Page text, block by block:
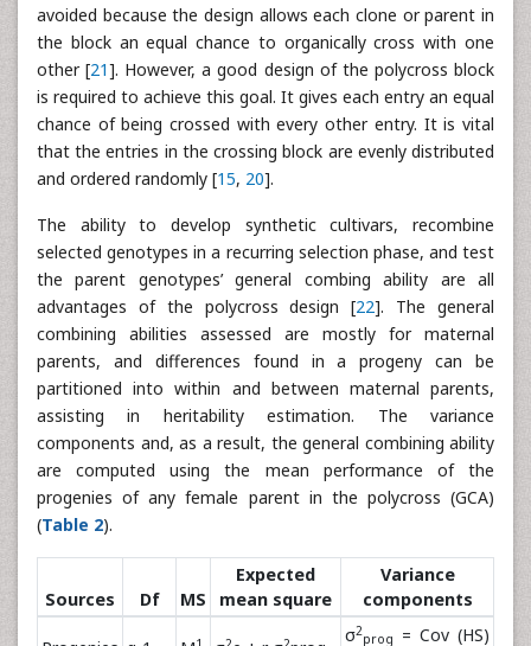
avoided because the design allows each clone or parent in
the block an equal chance to organically cross with one
other [21]. However, a good design of the polycross block
is required to achieve this goal. It gives each entry an equal
chance of being crossed with every other entry. It is vital
that the entries in the crossing block are evenly distributed
and ordered randomly [15, 20].
The ability to develop synthetic cultivars, recombine
selected genotypes in a recurring selection phase, and test
the parent genotypes’ general combing ability are all
advantages of the polycross design [22]. The general
combining abilities assessed are mostly for maternal
parents, and differences found in a progeny can be
partitioned into within and between maternal parents,
assisting in heritability estimation. The variance
components and, as a result, the general combining ability
are computed using the mean performance of the
progenies of any female parent in the polycross (GCA)
(Table 2).
Sources Df MS
Expected
mean square
Variance
components
σ2
prog = Cov (HS)